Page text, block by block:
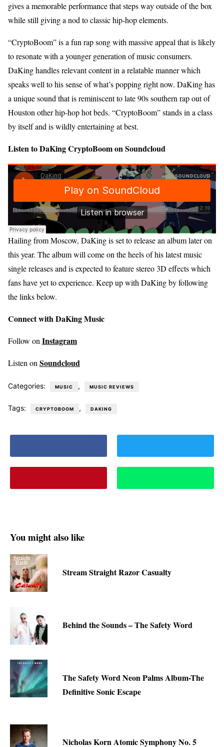
gives a memorable performance that steps way outside of the box
while still giving a nod to classic hip-hop elements.
“CryptoBoom” is a fun rap song with massive appeal that is likely
to resonate with a younger generation of music consumers.
DaKing handles relevant content in a relatable manner which
speaks well to his sense of what’s popping right now. DaKing has
a unique sound that is reminiscent to late 90s southern rap out of
Houston other hip-hop hot beds. “CryptoBoom” stands in a class
by itself and is wildly entertaining at best.
Listen to DaKing CryptoBoom on Soundcloud
Hailing from Moscow, DaKing is set to release an album later on
this year. The album will come on the heels of his latest music
single releases and is expected to feature stereo 3D effects which
fans have yet to experience. Keep up with DaKing by following
the links below.
Connect with DaKing Music
Follow on Instagram
Listen on Soundcloud
Categories: MUSIC , MUSIC REVIEWS
Tags: CRYPTOBOOM , DAKING
You might also like
Stream Straight Razor Casualty
Behind the Sounds – The Safety Word
The Safety Word Neon Palms Album-The
Definitive Sonic Escape
Nicholas Korn Atomic Symphony No. 5